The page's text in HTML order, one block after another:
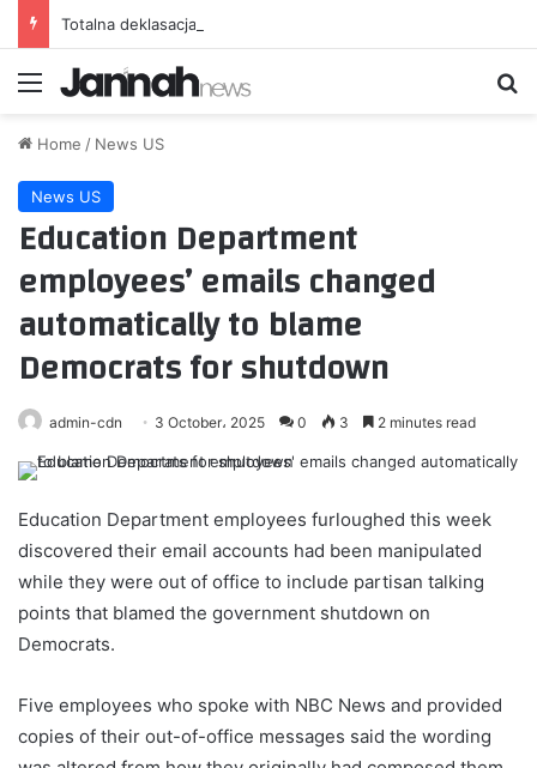
Menu
Home / News US
News US
Education Department
employees’ emails changed
automatically to blame
Democrats for shutdown
admin-cdn 3 October، 2025 0 3 2 minutes read
Education Department employees furloughed this week
discovered their email accounts had been manipulated
while they were out of office to include partisan talking
points that blamed the government shutdown on
Democrats.
Five employees who spoke with NBC News and provided
copies of their out-of-office messages said the wording